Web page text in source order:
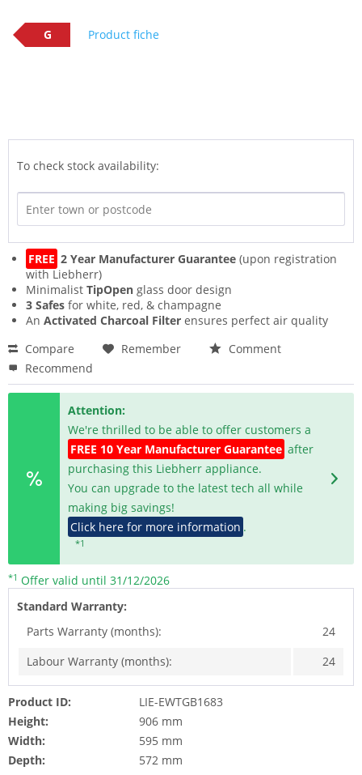
G Product fiche
To check stock availability:
FREE 2 Year Manufacturer Guarantee (upon registration
with Liebherr)
Minimalist TipOpen glass door design
3 Safes for white, red, & champagne
An Activated Charcoal Filter ensures perfect air quality
Compare
Remember
Comment
Recommend
Attention:
We're thrilled to be able to offer customers a
FREE 10 Year Manufacturer Guarantee after
purchasing this Liebherr appliance.
You can upgrade to the latest tech all while
making big savings!
Click here for more information .
*1
*1 Offer valid until 31/12/2026
Standard Warranty:
Parts Warranty (months):
24
Labour Warranty (months):
24
Product ID:
LIE-EWTGB1683
Height:
906 mm
Width:
595 mm
Depth:
572 mm